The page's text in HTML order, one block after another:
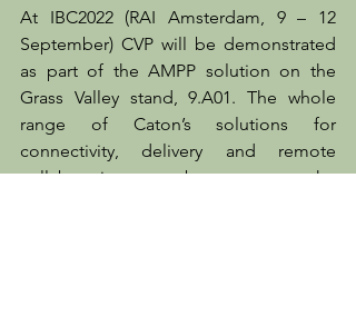
At IBC2022 (RAI Amsterdam, 9 – 12
September) CVP will be demonstrated
as part of the AMPP solution on the
Grass Valley stand, 9.A01. The whole
range of Caton’s solutions for
connectivity, delivery and remote
collaboration can be seen on the